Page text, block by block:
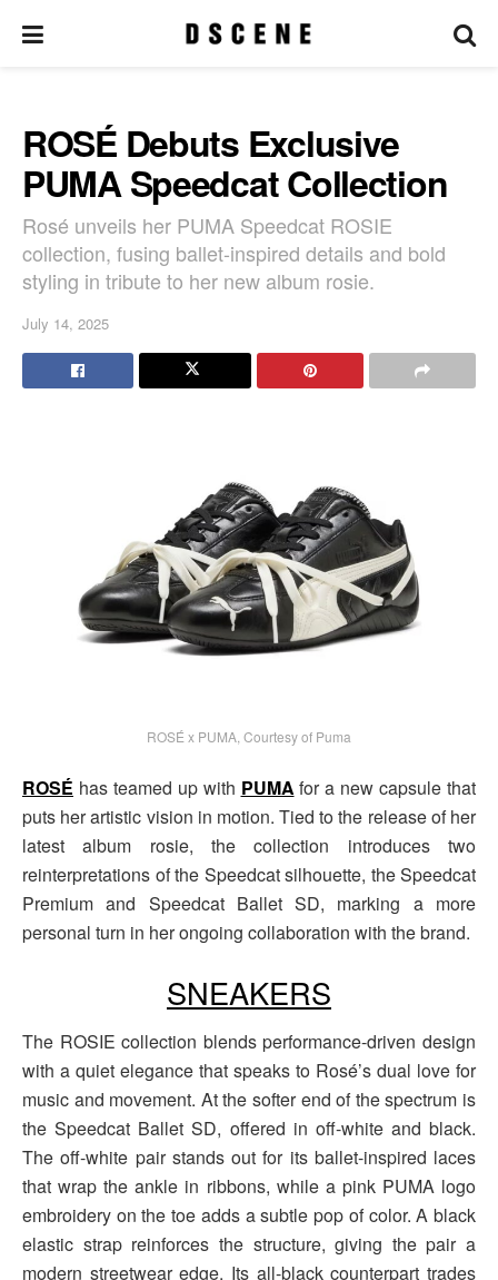
ROSÉ Debuts Exclusive
PUMA Speedcat Collection
Rosé unveils her PUMA Speedcat ROSIE
collection, fusing ballet-inspired details and bold
styling in tribute to her new album rosie.
July 14, 2025
ROSÉ x PUMA, Courtesy of Puma
ROSÉ has teamed up with PUMA for a new capsule that
puts her artistic vision in motion. Tied to the release of her
latest album rosie, the collection introduces two
reinterpretations of the Speedcat silhouette, the Speedcat
Premium and Speedcat Ballet SD, marking a more
personal turn in her ongoing collaboration with the brand.
SNEAKERS
The ROSIE collection blends performance-driven design
with a quiet elegance that speaks to Rosé’s dual love for
music and movement. At the softer end of the spectrum is
the Speedcat Ballet SD, offered in off-white and black.
The off-white pair stands out for its ballet-inspired laces
that wrap the ankle in ribbons, while a pink PUMA logo
embroidery on the toe adds a subtle pop of color. A black
elastic strap reinforces the structure, giving the pair a
modern streetwear edge. Its all-black counterpart trades